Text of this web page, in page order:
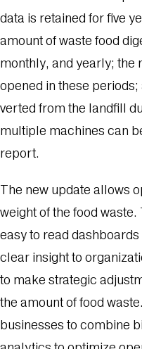
data is retained for five
amount of waste food
monthly, and yearly; the
opened in these
verted from the landfill
multiple machines can
report.
The new update allows
weight of the food
easy to read
clear insight to
to make strategic
the amount of food
businesses to combine